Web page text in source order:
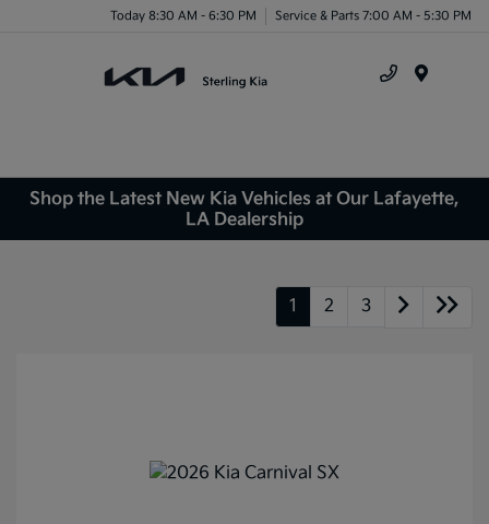
Today 8:30 AM - 6:30 PM Service & Parts 7:00 AM - 5:30 PM
Shop the Latest New Kia Vehicles at Our Lafayette,
LA Dealership
1 2 3